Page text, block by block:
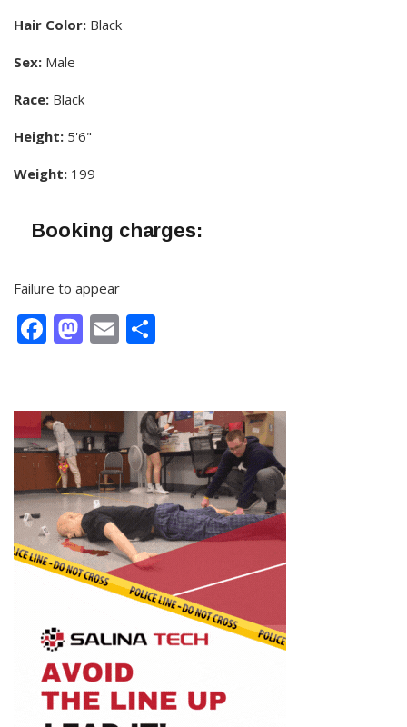
Hair Color: Black
Sex: Male
Race: Black
Height: 5'6"
Weight: 199
Booking charges:
Failure to appear
Facebook
Mastodon
Email